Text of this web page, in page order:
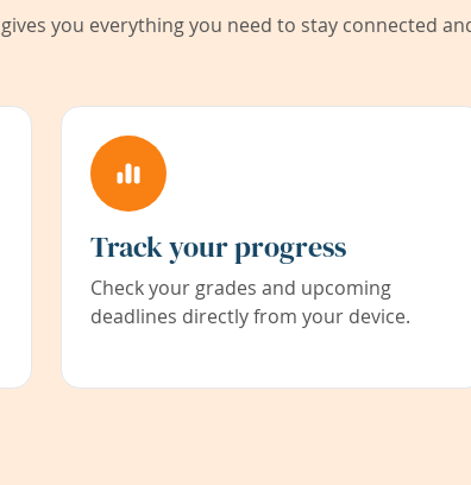
you everything you need to stay connected
Track your progress
Check your grades and upcoming
deadlines directly from your device.